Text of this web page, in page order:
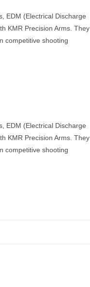
EDM (Electrical Discharge
KMR Precision Arms. They
competitive shooting​
EDM (Electrical Discharge
KMR Precision Arms. They
competitive shooting​